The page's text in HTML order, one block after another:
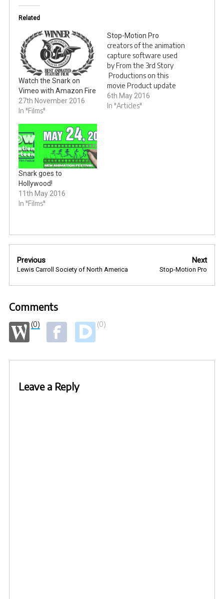
Related
Watch the Snark on
Vimeo with Amazon Fire
27th November 2016
In "Films"
Stop-Motion Pro
creators of the animation
capture software used
by From the 3rd Story
Productions on this
movie Product update
page
6th May 2016
In "Articles"
Snark goes to
Hollywood!
11th May 2016
In "Films"
Post
navigation
Previous
Lewis Carroll Society of North America
Next
Stop-Motion Pro
Comments
(0) (0)
Leave a Reply